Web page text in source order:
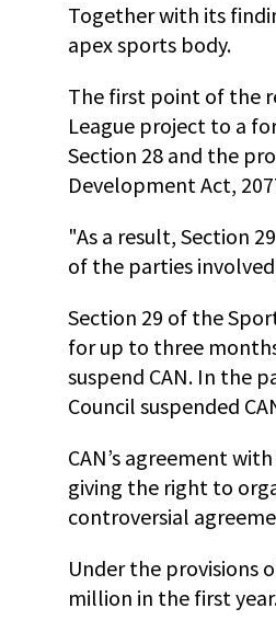
Together with its
apex sports body.
The first point of the
League project to a
Section 28 and the
Development Act,
"As a result, Section
of the parties
Section 29 of the
for up to three
suspend CAN. In the
Council suspended
CAN’s agreement
giving the right to
controversial
Under the provisions
million in the first